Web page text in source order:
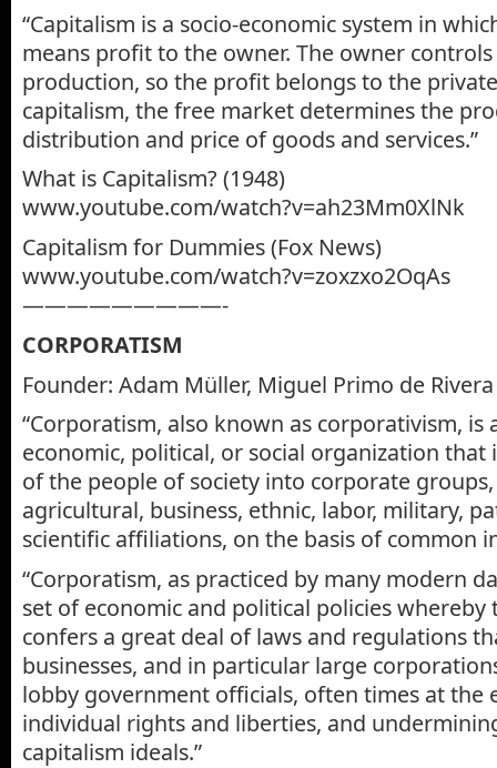
“Capitalism is a socio-economic system in
means profit to the owner. The owner
production, so the profit belongs to the
capitalism, the free market determines the
distribution and price of goods and services.”
What is Capitalism? (1948)
www.youtube.com/watch?v=ah23Mm0XlNk
Capitalism for Dummies (Fox News)
www.youtube.com/watch?v=zoxzxo2OqAs
—————————-
CORPORATISM
Founder: Adam Müller, Miguel Primo de Rivera
“Corporatism, also known as corporativism, is
economic, political, or social organization that
of the people of society into corporate groups,
agricultural, business, ethnic, labor, military,
scientific affiliations, on the basis of common
“Corporatism, as practiced by many modern
set of economic and political policies
confers a great deal of laws and regulations
businesses, and in particular large
lobby government officials, often times at the
individual rights and liberties, and
capitalism ideals.”